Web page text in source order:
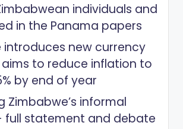
individuals and
in the Panama papers
introduces new currency
aims to reduce inflation to
by end of year
Zimbabwe’s informal
full statement and debate